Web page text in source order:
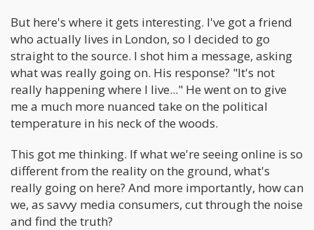
But here's where it gets interesting. I've got a friend
who actually lives in London, so I decided to go
straight to the source. I shot him a message, asking
what was really going on. His response? "It's not
really happening where I live..." He went on to give
me a much more nuanced take on the political
temperature in his neck of the woods.
This got me thinking. If what we're seeing online is so
different from the reality on the ground, what's
really going on here? And more importantly, how can
we, as savvy media consumers, cut through the noise
and find the truth?